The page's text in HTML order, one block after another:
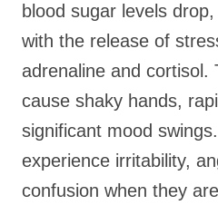
blood sugar levels
with the release of
adrenaline and cortisol.
cause shaky hands,
significant mood
experience irritability,
confusion when they